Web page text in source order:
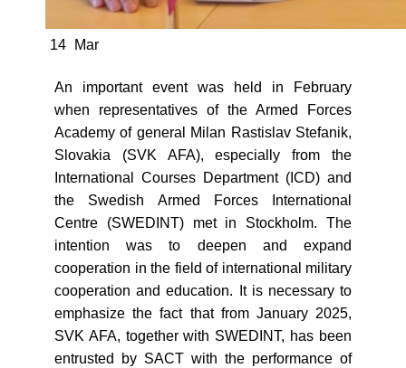
14 Mar
An important event was held in February
when representatives of the Armed Forces
Academy of general Milan Rastislav Stefanik,
Slovakia (SVK AFA), especially from the
International Courses Department (ICD) and
the Swedish Armed Forces International
Centre (SWEDINT) met in Stockholm. The
intention was to deepen and expand
cooperation in the field of international military
cooperation and education. It is necessary to
emphasize the fact that from January 2025,
SVK AFA, together with SWEDINT, has been
entrusted by SACT with the performance of